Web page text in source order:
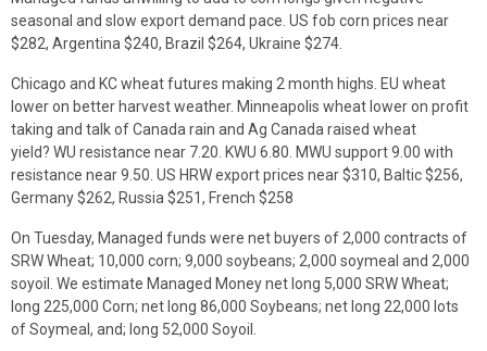
seasonal and slow export demand pace. US fob corn prices near
$282, Argentina $240, Brazil $264, Ukraine $274.
Chicago and KC wheat futures making 2 month highs. EU wheat
lower on better harvest weather. Minneapolis wheat lower on profit
taking and talk of Canada rain and Ag Canada raised wheat
yield? WU resistance near 7.20. KWU 6.80. MWU support 9.00 with
resistance near 9.50. US HRW export prices near $310, Baltic $256,
Germany $262, Russia $251, French $258
On Tuesday, Managed funds were net buyers of 2,000 contracts of
SRW Wheat; 10,000 corn; 9,000 soybeans; 2,000 soymeal and 2,000
soyoil. We estimate Managed Money net long 5,000 SRW Wheat;
long 225,000 Corn; net long 86,000 Soybeans; net long 22,000 lots
of Soymeal, and; long 52,000 Soyoil.